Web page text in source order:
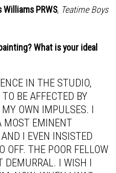
Williams PRWS, Teatime Boys
What is your ideal
IN THE STUDIO,
BE AFFECTED BY
OWN IMPULSES. I
MOST EMINENT
I EVEN INSISTED
OFF. THE POOR FELLOW
DEMURRAL. I WISH I